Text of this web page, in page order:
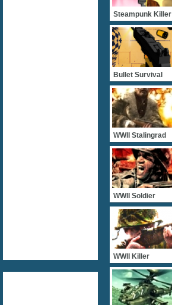
Steampunk Killer
Bullet Survival
WWII Stalingrad
WWII Soldier
WWII Killer